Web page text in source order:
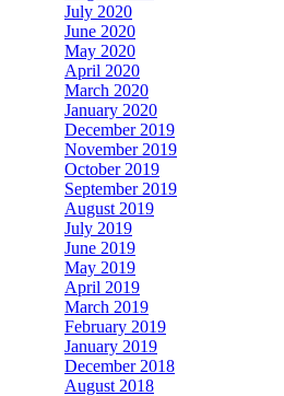
July 2020
June 2020
May 2020
April 2020
March 2020
January 2020
December 2019
November 2019
October 2019
September 2019
August 2019
July 2019
June 2019
May 2019
April 2019
March 2019
February 2019
January 2019
December 2018
August 2018